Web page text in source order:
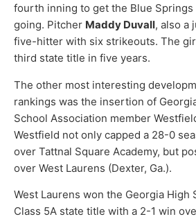
fourth inning to get the Blue Springs
going. Pitcher Maddy Duvall, also a
five-hitter with six strikeouts. The
third state title in five years.
The other most interesting
rankings was the insertion of
School Association member
Westfield not only capped a 28-0
over Tattnal Square Academy, but
over West Laurens (Dexter, Ga.).
West Laurens won the Georgia High
Class 5A state title with a 2-1 win